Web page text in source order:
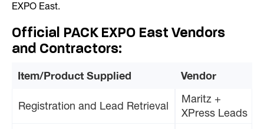
EXPO East.
Official PACK EXPO East Vendors
and Contractors:
Item/Product Supplied Vendor
Registration and Lead Retrieval
Maritz +
XPress Leads